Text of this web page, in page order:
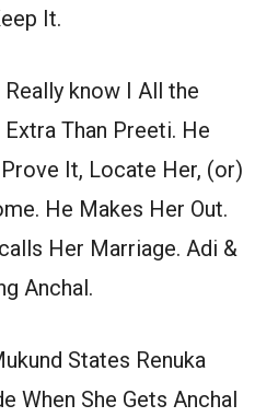
It.
Really know I All the
Than Preeti. He
It, Locate Her, (or)
He Makes Her Out.
Her Marriage. Adi &
Anchal.
States Renuka
When She Gets Anchal